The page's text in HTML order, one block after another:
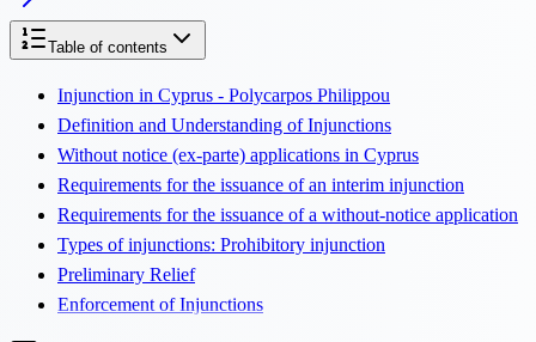
Table of contents
Injunction in Cyprus - Polycarpos Philippou
Definition and Understanding of Injunctions
Without notice (ex-parte) applications in Cyprus
Requirements for the issuance of an interim injunction
Requirements for the issuance of a without-notice application
Types of injunctions: Prohibitory injunction
Preliminary Relief
Enforcement of Injunctions